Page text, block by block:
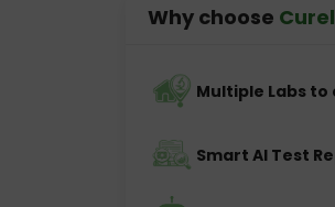
Why choose
Multiple Labs
Smart AI Test